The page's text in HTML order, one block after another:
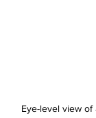
Eye-level view